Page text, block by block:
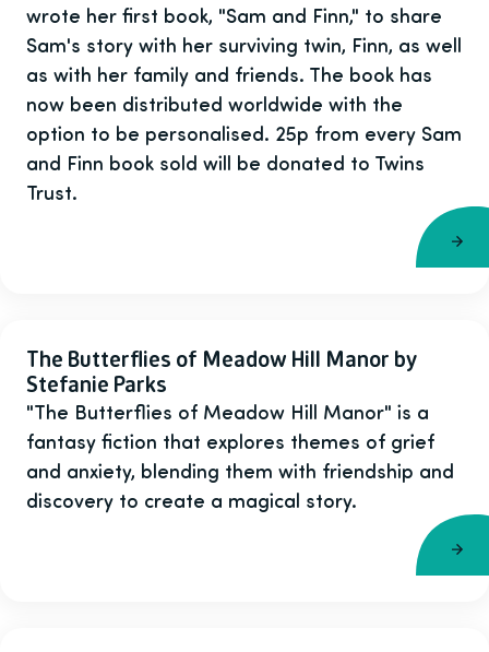
wrote her first book, "Sam and Finn," to share
Sam's story with her surviving twin, Finn, as well
as with her family and friends. The book has
now been distributed worldwide with the
option to be personalised. 25p from every Sam
and Finn book sold will be donated to Twins
Trust.
The Butterflies of Meadow Hill Manor by
Stefanie Parks
"The Butterflies of Meadow Hill Manor" is a
fantasy fiction that explores themes of grief
and anxiety, blending them with friendship and
discovery to create a magical story.